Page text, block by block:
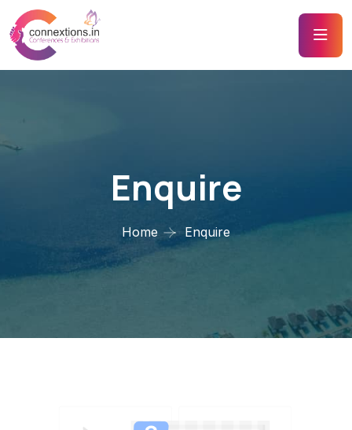
Enquire
Home Enquire